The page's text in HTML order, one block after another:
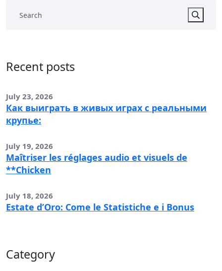
Recent posts
July 23, 2026
Как выиграть в живых играх с реальными
крупье:
July 19, 2026
Maîtriser les réglages audio et visuels de
**Chicken
July 18, 2026
Estate d’Oro: Come le Statistiche e i Bonus
Category